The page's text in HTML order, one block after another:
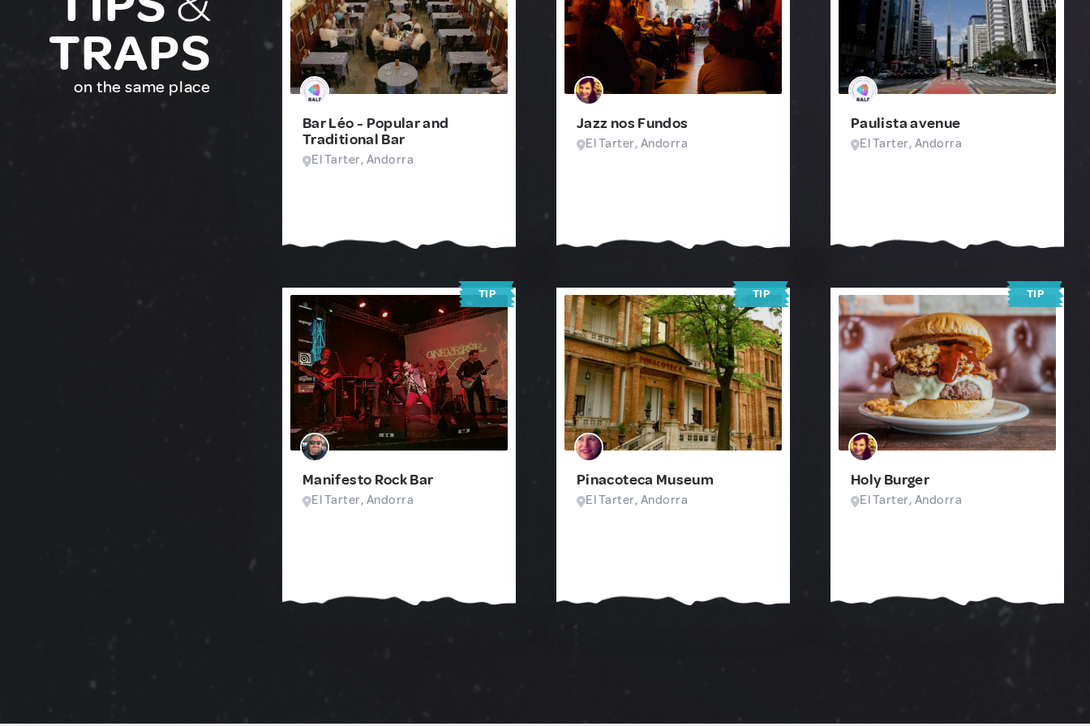
TRAPS
on the same place
Bar Léo - Popular and
Traditional Bar
El Tarter, Andorra
Jazz nos Fundos
El Tarter, Andorra
Paulista avenue
El Tarter, Andorra
TIP
Manifesto Rock Bar
El Tarter, Andorra
TIP
Pinacoteca Museum
El Tarter, Andorra
TIP
Holy Burger
El Tarter, Andorra